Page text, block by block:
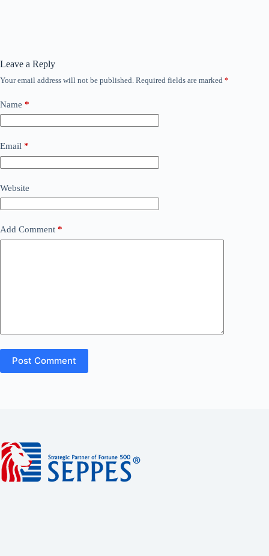
Leave a Reply
Your email address will not be published. Required fields are marked *
Name *
Email *
Website
Add Comment *
Post Comment